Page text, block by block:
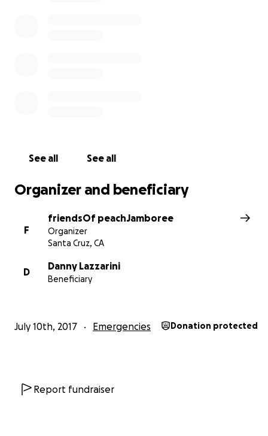
See all See all
Organizer and beneficiary
F
friendsOf peachJamboree
Organizer
Santa Cruz, CA
D
Danny Lazzarini
Beneficiary
July 10th, 2017 Emergencies Donation protected
Report fundraiser